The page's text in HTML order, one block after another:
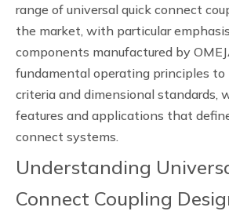
range of universal quick connect
the market, with particular
components manufactured by
fundamental operating principles
criteria and dimensional standards,
features and applications that
connect systems.
Understanding
Connect Coupling